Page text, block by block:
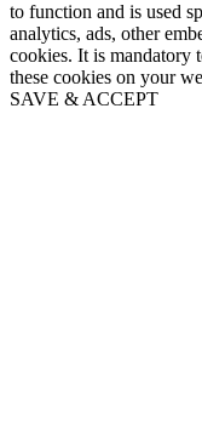
to function and is used
analytics, ads, other
cookies. It is mandatory
these cookies on your
SAVE & ACCEPT